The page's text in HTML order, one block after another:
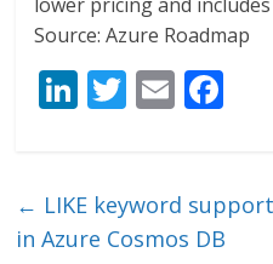
Source: Azure Roadmap
Li
e
dI
T
er
E
l b
o
← LIKE keyword
in Azure Cosmos DB